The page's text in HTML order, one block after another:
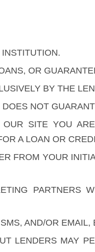
OR
BY THE
NOT
SITE YOU
A LOAN OR
FROM YOUR
PARTNERS
AND/OR
LENDERS MAY